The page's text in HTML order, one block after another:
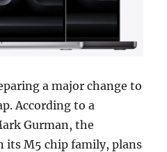
a major change to
According to a
Gurman, the
its M5 chip family, plans